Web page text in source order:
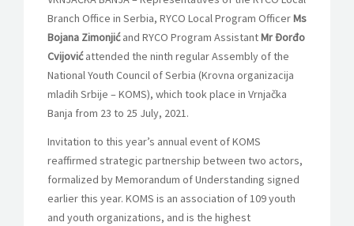
Branch Office in Serbia, RYCO Local Program OfficerMs
Bojana Zimonjićand RYCO Program AssistantMr Đorđo
Cvijovićattended the ninth regular Assembly of the
National Youth Council of Serbia (Krovna organizacija
mladih Srbije – KOMS), which took place in Vrnjačka
Banja from 23 to 25 July, 2021.
Invitation to this year’s annual event of KOMS
reaffirmed strategic partnership between two actors,
formalized by Memorandum of Understanding signed
earlier this year. KOMS is an association of 109 youth
and youth organizations, and is the highest